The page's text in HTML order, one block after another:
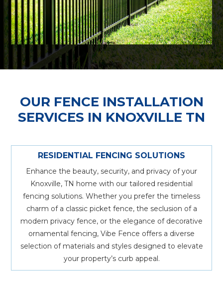
OUR FENCE INSTALLATION
SERVICES IN KNOXVILLE TN
RESIDENTIAL FENCING SOLUTIONS
Enhance the beauty, security, and privacy of your
Knoxville, TN home with our tailored residential
fencing solutions. Whether you prefer the timeless
charm of a classic picket fence, the seclusion of a
modern privacy fence, or the elegance of decorative
ornamental fencing, Vibe Fence offers a diverse
selection of materials and styles designed to elevate
your property’s curb appeal.